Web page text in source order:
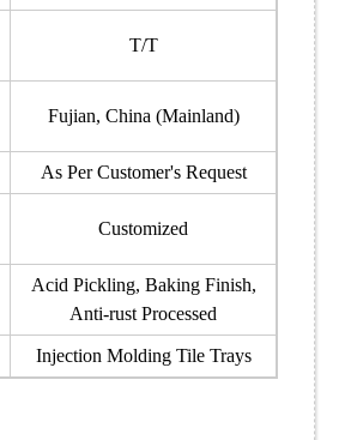
T/T
Fujian, China (Mainland)
As Per Customer's Request
Customized
Acid Pickling, Baking Finish,
Anti-rust Processed
Injection Molding Tile Trays